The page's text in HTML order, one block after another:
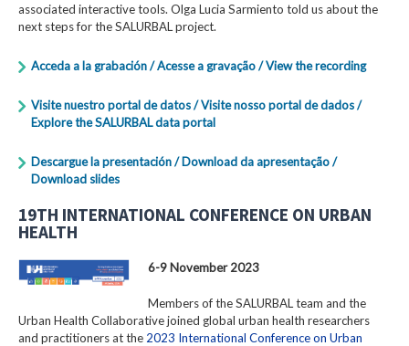
associated interactive tools. Olga Lucia Sarmiento told us about the
next steps for the SALURBAL project.
Acceda a la grabación / Acesse a gravação / View the recording
Visite nuestro portal de datos / Visite nosso portal de dados /
Explore the SALURBAL data portal
Descargue la presentación / Download da apresentação /
Download slides
19TH INTERNATIONAL CONFERENCE ON URBAN
HEALTH
6-9 November 2023
Members of the SALURBAL team and the
Urban Health Collaborative joined global urban health researchers
and practitioners at the 2023 International Conference on Urban